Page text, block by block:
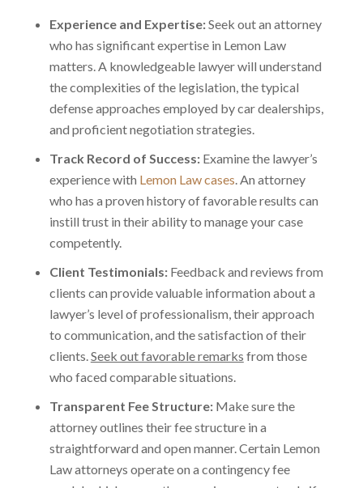
Experience and Expertise:Seek out an attorney
who has significant expertise in Lemon Law
matters. A knowledgeable lawyer will understand
the complexities of the legislation, the typical
defense approaches employed by car dealerships,
and proficient negotiation strategies.
Track Record of Success: Examine the lawyer’s
experience with Lemon Law cases . An attorney
who has a proven history of favorable results can
instill trust in their ability to manage your case
competently.
Client Testimonials:Feedback and reviews from
clients can provide valuable information about a
lawyer’s level of professionalism, their approach
to communication, and the satisfaction of their
clients. Seek out favorable remarks from those
who faced comparable situations.
Transparent Fee Structure:Make sure the
attorney outlines their fee structure in a
straightforward and open manner. Certain Lemon
Law attorneys operate on a contingency fee